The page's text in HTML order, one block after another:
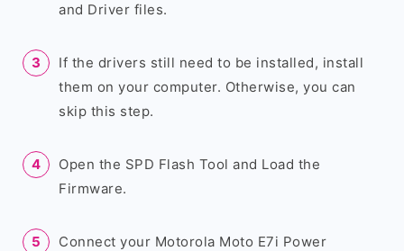
and Driver files.
If the drivers still need to be installed, install
them on your computer. Otherwise, you can
skip this step.
Open the SPD Flash Tool and Load the
Firmware.
Connect your Motorola Moto E7i Power